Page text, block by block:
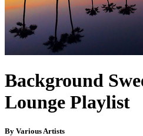
Background
Lounge Playlist
By Various Artists